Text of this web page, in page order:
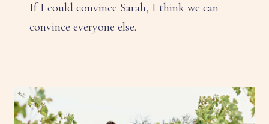
If I could convince Sarah, I think we can
convince everyone else.